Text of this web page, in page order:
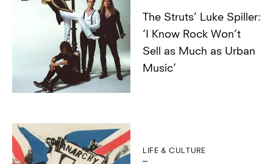
The Struts’ Luke Spiller:
‘I Know Rock Won’t
Sell as Much as Urban
Music’
LIFE & CULTURE